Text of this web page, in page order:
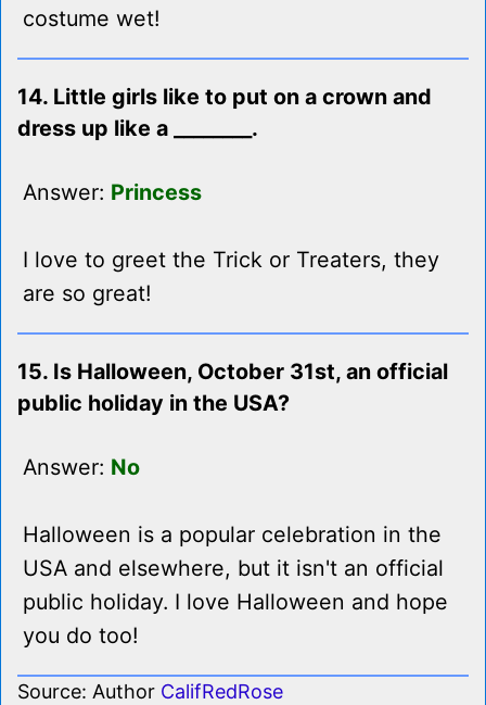
costume wet!
14. Little girls like to put on a crown and
dress up like a ________.
Answer: Princess
I love to greet the Trick or Treaters, they
are so great!
15. Is Halloween, October 31st, an official
public holiday in the USA?
Answer: No
Halloween is a popular celebration in the
USA and elsewhere, but it isn't an official
public holiday. I love Halloween and hope
you do too!
Source: Author CalifRedRose